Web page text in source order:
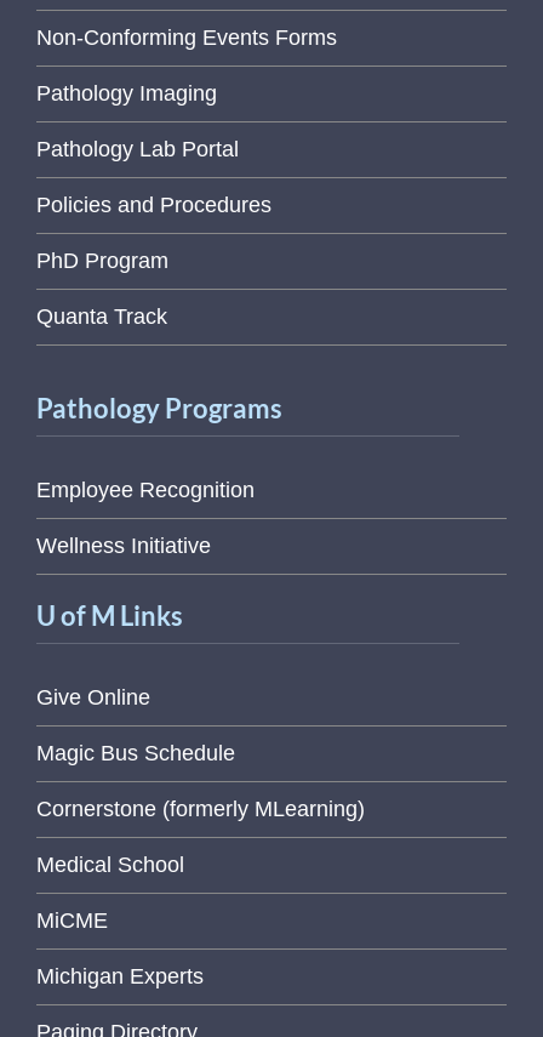
Non-Conforming Events Forms
Pathology Imaging
Pathology Lab Portal
Policies and Procedures
PhD Program
Quanta Track
Pathology Programs
Employee Recognition
Wellness Initiative
U of M Links
Give Online
Magic Bus Schedule
Cornerstone (formerly MLearning)
Medical School
MiCME
Michigan Experts
Paging Directory